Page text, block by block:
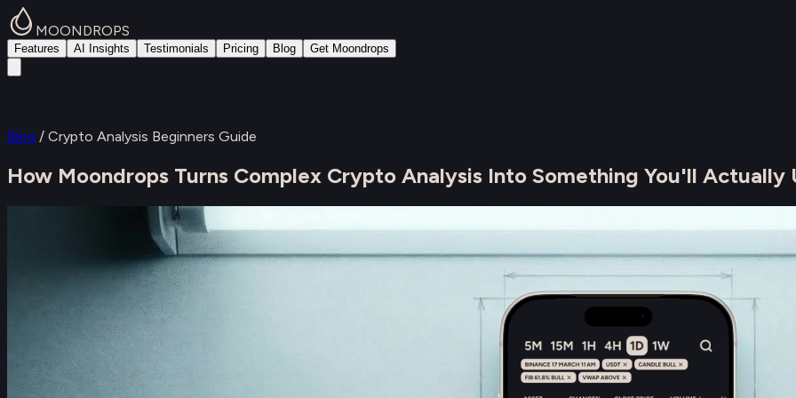
MOONDROPS
Features AI Insights Testimonials Pricing Blog Get Moondrops
Blog / Crypto Analysis Beginners Guide
How Moondrops Turns Complex Crypto Analysis Into Something You'll Actually